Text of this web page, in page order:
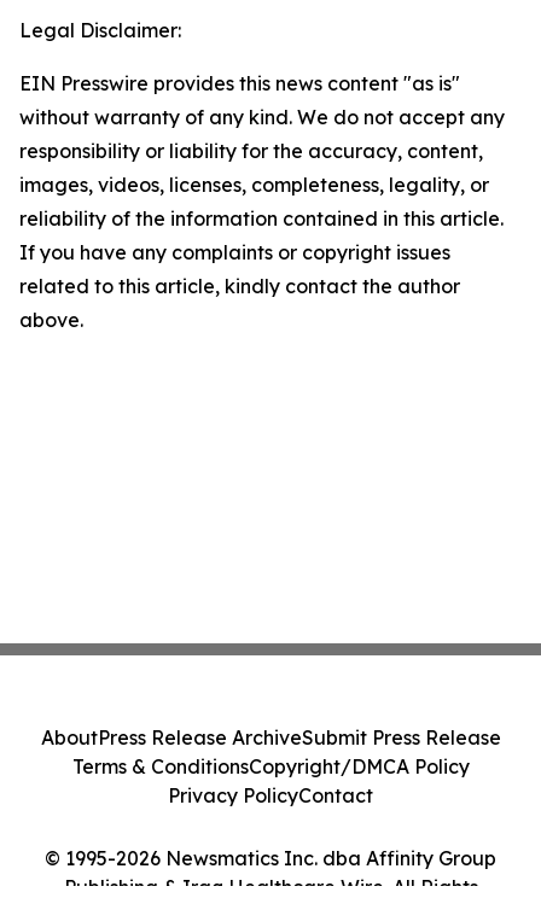
Legal Disclaimer:
EIN Presswire provides this news content "as is"
without warranty of any kind. We do not accept any
responsibility or liability for the accuracy, content,
images, videos, licenses, completeness, legality, or
reliability of the information contained in this article.
If you have any complaints or copyright issues
related to this article, kindly contact the author
above.
© 1995-2026 Newsmatics Inc. dba Affinity Group
Publishing & Iraq Healthcare Wire. All Rights
AboutPress Release ArchiveSubmit Press Release
Terms & ConditionsCopyright/DMCA Policy
Privacy PolicyContact